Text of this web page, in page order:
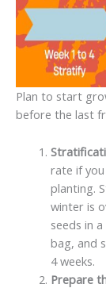
Plan to start
before the last
rate if
planting.
winter is
seeds in
bag, and
4 weeks.
Prepare